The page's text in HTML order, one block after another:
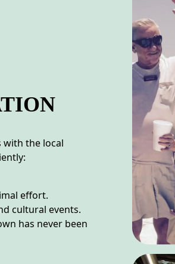
the local
effort.
cultural events.
has never been